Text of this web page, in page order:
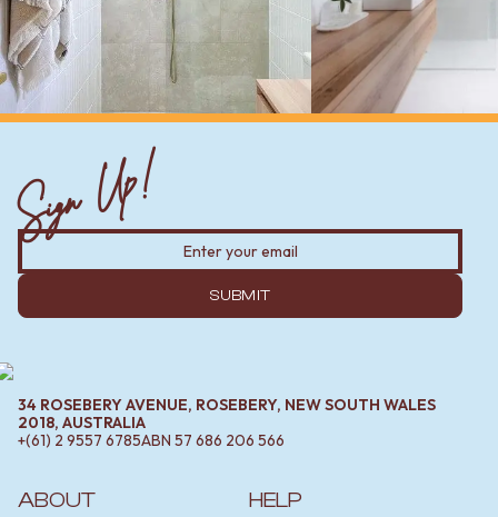
ABOUT HELP
Sign Up!
SUBMIT
34 ROSEBERY AVENUE, ROSEBERY, NEW SOUTH WALES
2018, AUSTRALIA
+(61) 2 9557 6785ABN 57 686 206 566